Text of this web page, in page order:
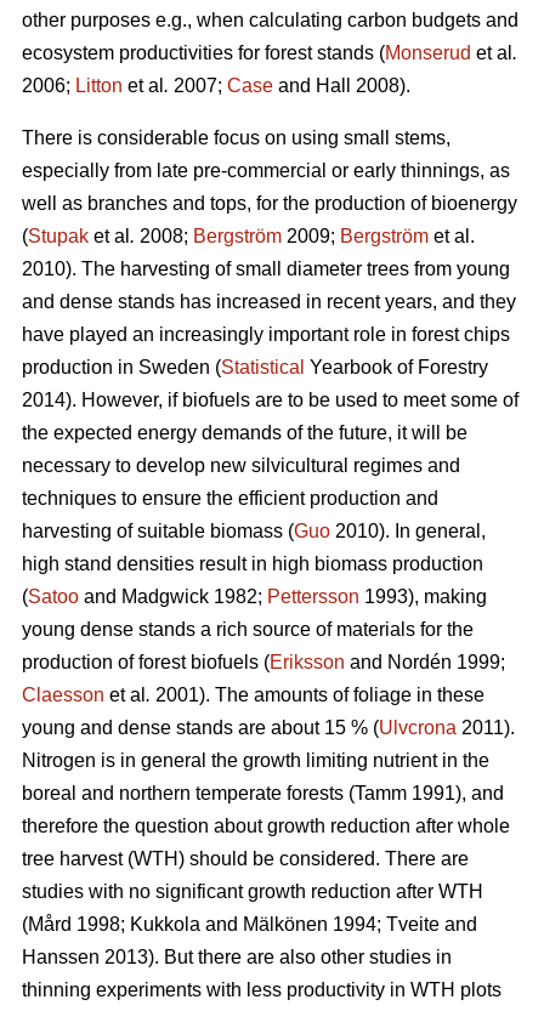
other purposes e.g., when calculating carbon budgets and
ecosystem productivities for forest stands (Monserud et al .
2006; Litton et al . 2007; Case and Hall 2008).
There is considerable focus on using small stems,
especially from late pre-commercial or early thinnings, as
well as branches and tops, for the production of bioenergy
(Stupak et al . 2008; Bergström 2009; Bergström et al.
2010). The harvesting of small diameter trees from young
and dense stands has increased in recent years, and they
have played an increasingly important role in forest chips
production in Sweden (Statistical Yearbook of Forestry
2014). However, if biofuels are to be used to meet some of
the expected energy demands of the future, it will be
necessary to develop new silvicultural regimes and
techniques to ensure the efficient production and
harvesting of suitable biomass (Guo 2010). In general,
high stand densities result in high biomass production
(Satoo and Madgwick 1982; Pettersson 1993), making
young dense stands a rich source of materials for the
production of forest biofuels (Eriksson and Nordén 1999;
Claesson et al . 2001). The amounts of foliage in these
young and dense stands are about 15 % (Ulvcrona 2011).
Nitrogen is in general the growth limiting nutrient in the
boreal and northern temperate forests (Tamm 1991), and
therefore the question about growth reduction after whole
tree harvest (WTH) should be considered. There are
studies with no significant growth reduction after WTH
(Mård 1998; Kukkola and Mälkönen 1994; Tveite and
Hanssen 2013). But there are also other studies in
thinning experiments with less productivity in WTH plots